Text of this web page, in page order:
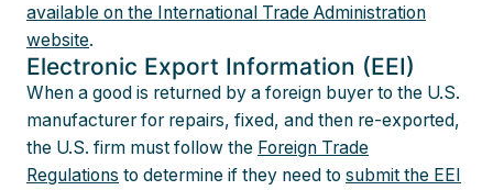
available on the International Trade Administration
website.
Electronic Export Information (EEI)
When a good is returned by a foreign buyer to the U.S.
manufacturer for repairs, fixed, and then re-exported,
the U.S. firm must follow the Foreign Trade
Regulations to determine if they need to submit the EEI